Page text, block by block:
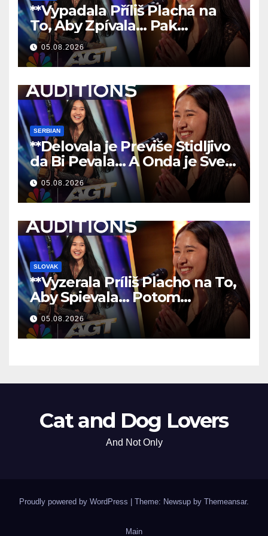
**Vypadala Příliš Plachá na
To, Aby Zpívala… Pak
Nechala Všechny Bez Slov!
**
05.08.2026
SERBIAN
**Delovala je Previše Stidljivo
da Bi Pevala… A Onda je Sve
Ostavila Bez Reči!
**
05.08.2026
SLOVAK
**Vyzerala Príliš Placho na To,
Aby Spievala… Potom
Nechala Všetkých Bez Slov!
**
05.08.2026
Cat and Dog Lovers
And Not Only
Proudly powered by WordPress Theme: Newsup by Themeansar.
Main